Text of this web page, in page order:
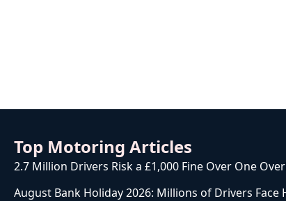
Top Motoring Articles
2.7 Million Drivers Risk a £1,000 Fine Over One
August Bank Holiday 2026: Millions of Drivers Face